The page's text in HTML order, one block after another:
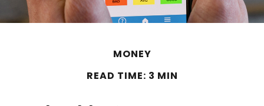
MONEY
READ TIME: 3 MIN